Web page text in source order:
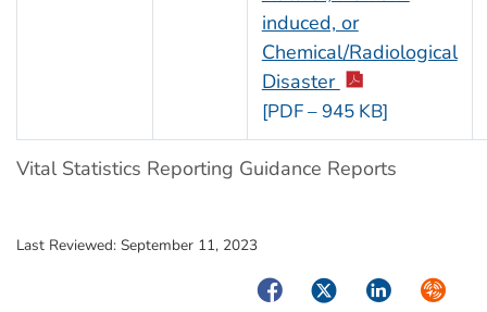
induced, or
Chemical/Radiological
Disaster
[PDF – 945 KB]
Vital Statistics Reporting Guidance Reports
Last Reviewed: September 11, 2023
FacebookTwitterLinkedIn